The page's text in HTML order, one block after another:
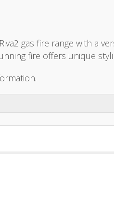
gas fire range with a
fire offers unique